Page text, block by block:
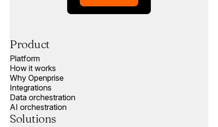
Product
Platform
How it works
Why Openprise
Integrations
Data orchestration
AI orchestration
Solutions